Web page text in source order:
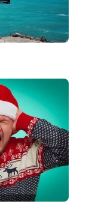
Wrong
Year